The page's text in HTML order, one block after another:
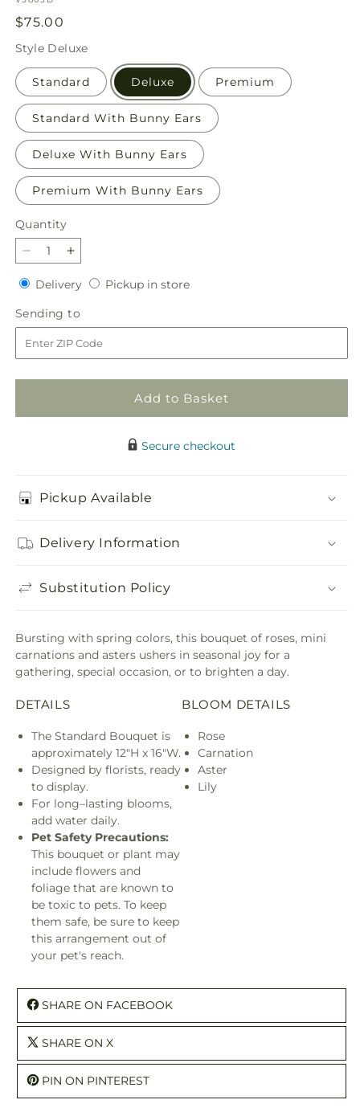
Regular
price
$75.00
Style Deluxe
Standard Deluxe Premium
Standard With Bunny Ears
Deluxe With Bunny Ears
Premium With Bunny Ears
Quantity
Quantity
Decrease
quantity
for
Hop
to
It
Bouquet
Increase
quantity
for
Hop
to
It
Bouquet
DeliveryDeliveryPickup in storePickup
Sending to
to
Add to Basket
Secure checkout
Pickup Available
Delivery Information
Substitution Policy
Bursting with spring colors, this bouquet of roses, mini
carnations and asters ushers in seasonal joy for a
gathering, special occasion, or to brighten a day.
DETAILS
The Standard Bouquet is
approximately 12"H x 16"W.
Designed by florists, ready
to display.
For long–lasting blooms,
add water daily.
Pet Safety Precautions:
This bouquet or plant may
include flowers and
foliage that are known to
be toxic to pets. To keep
them safe, be sure to keep
this arrangement out of
your pet's reach.
BLOOM DETAILS
Rose
Carnation
Aster
Lily
SHARE ON FACEBOOK
SHARE ON X
PIN ON PINTEREST